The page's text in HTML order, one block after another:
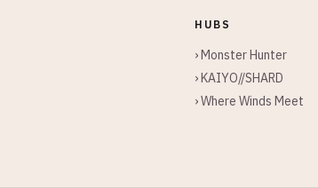
HUBS
› Monster Hunter
› KAIYO//SHARD
› Where Winds Meet